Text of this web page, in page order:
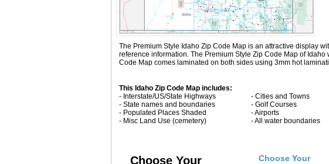
The Premium Style Idaho Zip Code Map is an attractive display
reference information. The Premium Style Zip Code Map of Idaho
Code Map comes laminated on both sides using 3mm hot
This Idaho Zip Code Map includes:
- Interstate/US/State Highways
- Cities and Towns
- State names and boundaries
- Golf Courses
- Populated Places Shaded
- Airports
- Misc Land Use (cemetery)
- All water boundaries
Choose Your
Choose Your